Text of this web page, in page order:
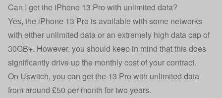
Can I get the iPhone 13 Pro with unlimited data?
Yes, the iPhone 13 Pro is available with some networks
with either unlimited data or an extremely high data cap of
30GB+. However, you should keep in mind that this does
significantly drive up the monthly cost of your contract.
On Uswitch, you can get the 13 Pro with unlimited data
from around £50 per month for two years.